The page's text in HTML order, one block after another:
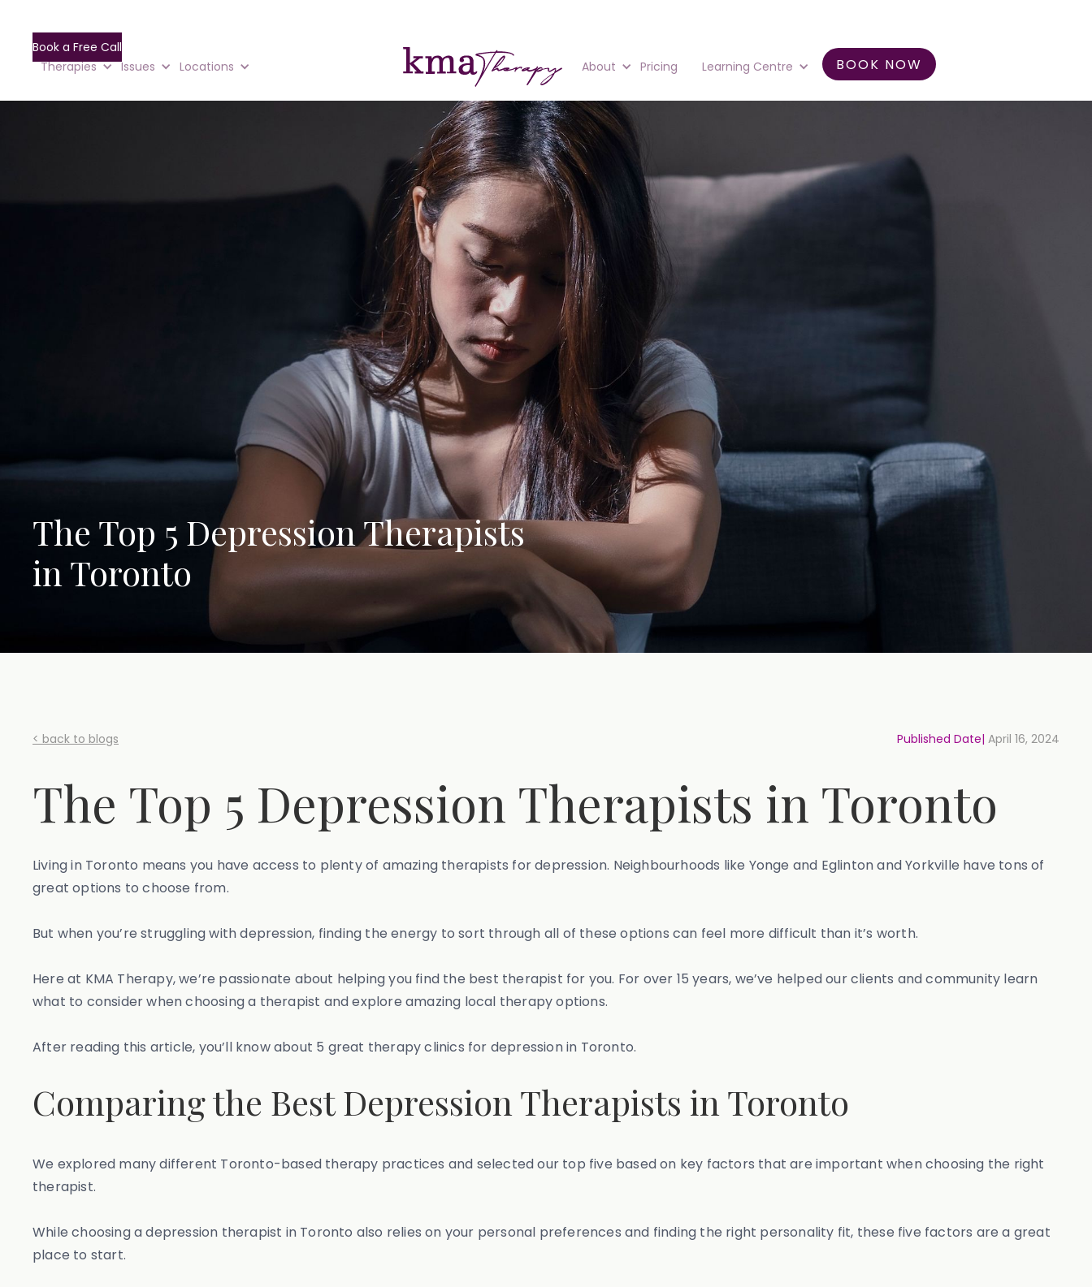
Book a Free Call
Therapies
Issues Locations About Pricing Learning Centre BOOK NOW
The Top 5 Depression Therapists
in Toronto
< back to blogs Published Date| April 16, 2024
The Top 5 Depression Therapists in Toronto
Living in Toronto means you have access to plenty of amazing therapists for depression. Neighbourhoods like Yonge and Eglinton and Yorkville have tons of
great options to choose from.
But when you’re struggling with depression, finding the energy to sort through all of these options can feel more difficult than it’s worth.
Here at KMA Therapy, we’re passionate about helping you find the best therapist for you. For over 15 years, we’ve helped our clients and community learn
what to consider when choosing a therapist and explore amazing local therapy options.
After reading this article, you’ll know about 5 great therapy clinics for depression in Toronto.
Comparing the Best Depression Therapists in Toronto
We explored many different Toronto-based therapy practices and selected our top five based on key factors that are important when choosing the right
therapist.
While choosing a depression therapist in Toronto also relies on your personal preferences and finding the right personality fit, these five factors are a great
place to start.